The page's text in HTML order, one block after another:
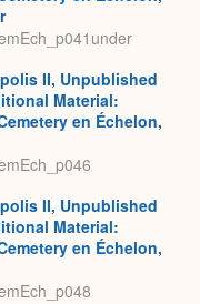
II, Unpublished
Material:
en Échelon,
II, Unpublished
Material:
en Échelon,